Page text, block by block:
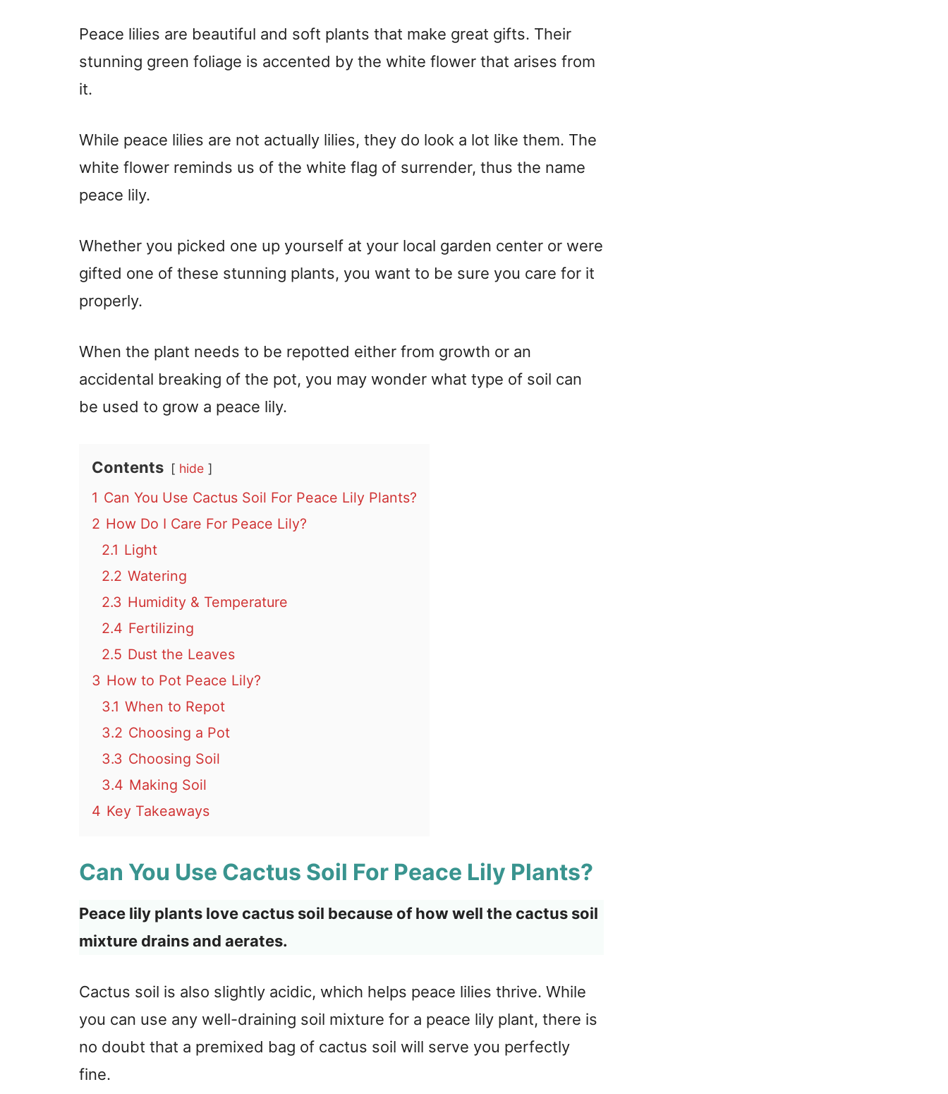
Peace lilies are beautiful and soft plants that make great gifts. Their
stunning green foliage is accented by the white flower that arises from
it.
While peace lilies are not actually lilies, they do look a lot like them. The
white flower reminds us of the white flag of surrender, thus the name
peace lily.
Whether you picked one up yourself at your local garden center or were
gifted one of these stunning plants, you want to be sure you care for it
properly.
When the plant needs to be repotted either from growth or an
accidental breaking of the pot, you may wonder what type of soil can
be used to grow a peace lily.
Contents hide
1 Can You Use Cactus Soil For Peace Lily Plants?
2 How Do I Care For Peace Lily?
2.1 Light
2.2 Watering
2.3 Humidity & Temperature
2.4 Fertilizing
2.5 Dust the Leaves
3 How to Pot Peace Lily?
3.1 When to Repot
3.2 Choosing a Pot
3.3 Choosing Soil
3.4 Making Soil
4 Key Takeaways
Can You Use Cactus Soil For Peace Lily Plants?
Peace lily plants love cactus soil because of how well the cactus soil
mixture drains and aerates.
Cactus soil is also slightly acidic, which helps peace lilies thrive. While
you can use any well-draining soil mixture for a peace lily plant, there is
no doubt that a premixed bag of cactus soil will serve you perfectly
fine.